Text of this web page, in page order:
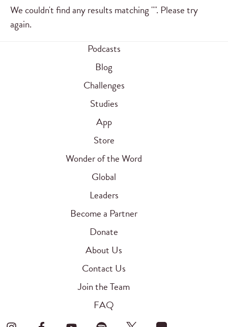
We couldn't find any results matching "". Please try
again.
Podcasts
Blog
Challenges
Studies
App
Store
Wonder of the Word
Global
Leaders
Become a Partner
Donate
About Us
Contact Us
Join the Team
FAQ